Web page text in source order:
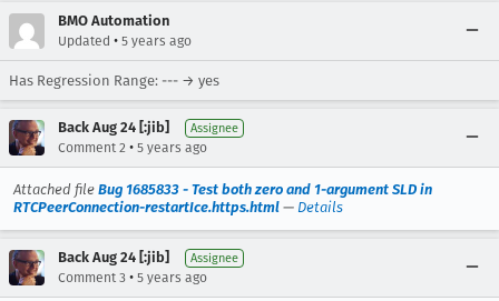
BMO Automation
Updated • 5 years ago
Has Regression Range: --- → yes
Back Aug 24 [:jib] Assignee
Comment 2 • 5 years ago
Attached file Bug 1685833 - Test both zero and 1-argument SLD in
RTCPeerConnection-restartIce.https.html — Details
Back Aug 24 [:jib] Assignee
Comment 3 • 5 years ago